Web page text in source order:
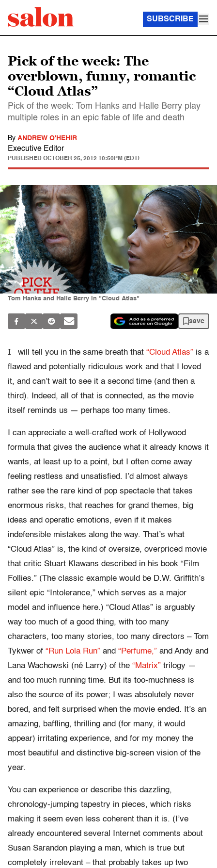
SUBSCRIBE
Pick of the week: The
overblown, funny, romantic
“Cloud Atlas”
Pick of the week: Tom Hanks and Halle Berry play
multiple roles in an epic fable of life and death
By ANDREW O'HEHIR
Executive Editor
PUBLISHED OCTOBER 25, 2012 10:50PM (EDT)
Tom Hanks and Halle Berry in "Cloud Atlas"
save
I will tell you in the same breath that “Cloud Atlas” is a
flawed and potentially ridiculous work and that I loved
it, and can’t wait to see it a second time (and then a
third). Indeed, all of that is connected, as the movie
itself reminds us — perhaps too many times.
I can appreciate a well-crafted work of Hollywood
formula that gives the audience what it already knows it
wants, at least up to a point, but I often come away
feeling restless and unsatisfied. I’d almost always
rather see the rare kind of pop spectacle that takes
enormous risks, that reaches for grand themes, big
ideas and operatic emotions, even if it makes
indefensible mistakes along the way. That’s what
“Cloud Atlas” is, the kind of oversize, overpriced movie
that critic Stuart Klawans described in his book “Film
Follies.” (The classic example would be D.W. Griffith’s
silent epic “Intolerance,” which serves as a major
model and influence here.) “Cloud Atlas” is arguably
way too much of a good thing, with too many
characters, too many stories, too many directors – Tom
Tykwer of “Run Lola Run” and “Perfume,” and Andy and
Lana Wachowski (né Larry) of the “Matrix” trilogy —
and too much running time. But its too-muchness is
also the source of its power; I was absolutely never
bored, and felt surprised when the movie ended. It’s an
amazing, baffling, thrilling and (for many, it would
appear) irritating experience, and for my money the
most beautiful and distinctive big-screen vision of the
year.
You can experience or describe this dazzling,
chronology-jumping tapestry in pieces, which risks
making it seem even less coherent than it is. (I’ve
already encountered several Internet comments about
Susan Sarandon playing a man, which is true but
completely irrelevant – that probably takes up two